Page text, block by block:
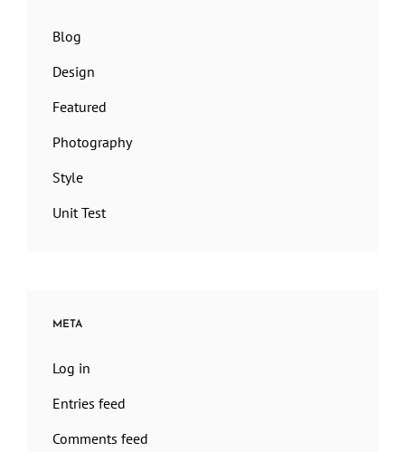
Blog
Design
Featured
Photography
Style
Unit Test
META
Log in
Entries feed
Comments feed